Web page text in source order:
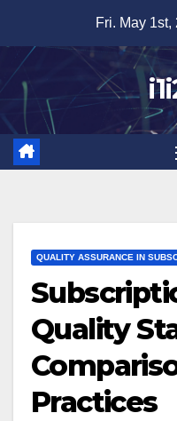
content
Fri. May 1st,
QUALITY ASSURANCE IN
Quality
Practices